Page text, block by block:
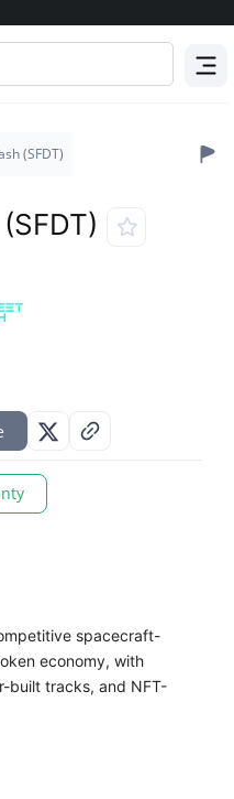
(SFDT)
spacecraft-
economy, with
built tracks, and NFT-